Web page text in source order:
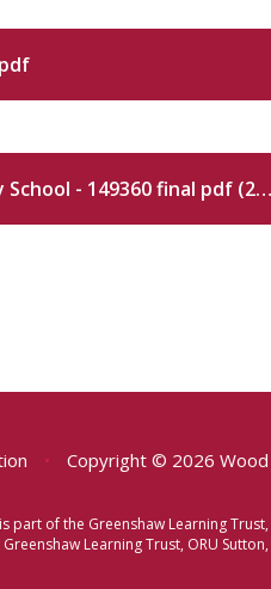
10379182 Wood Field Primary School - 149360 final pdf (2).pdf
• Copyright © 2026 Wood
part of the Greenshaw Learning
Learning Trust, ORU